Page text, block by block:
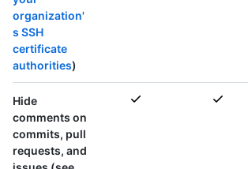
organization'
s SSH
certificate
authorities)
Hide
comments on
commits, pull
requests, and